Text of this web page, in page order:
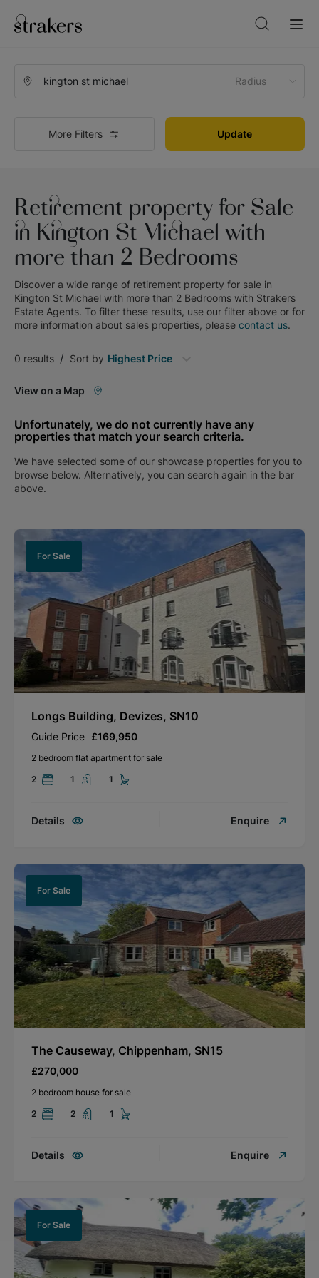
Radius
More Filters Update
Retirement property for Sale
in Kington St Michael with
more than 2 Bedrooms
Discover a wide range of retirement property for sale in
Kington St Michael with more than 2 Bedrooms with Strakers
Estate Agents. To filter these results, use our filter above or for
more information about sales properties, please contact us.
0 results / Sort by Highest Price
View on a Map
Unfortunately, we do not currently have any
properties that match your search criteria.
We have selected some of our showcase properties for you to
browse below. Alternatively, you can search again in the bar
above.
For Sale
Longs Building, Devizes, SN10
Guide Price £169,950
2 bedroom flat apartment for sale
2
1 1
Details Enquire
For Sale
The Causeway, Chippenham, SN15
£270,000
2 bedroom house for sale
2
2 1
Details Enquire
For Sale